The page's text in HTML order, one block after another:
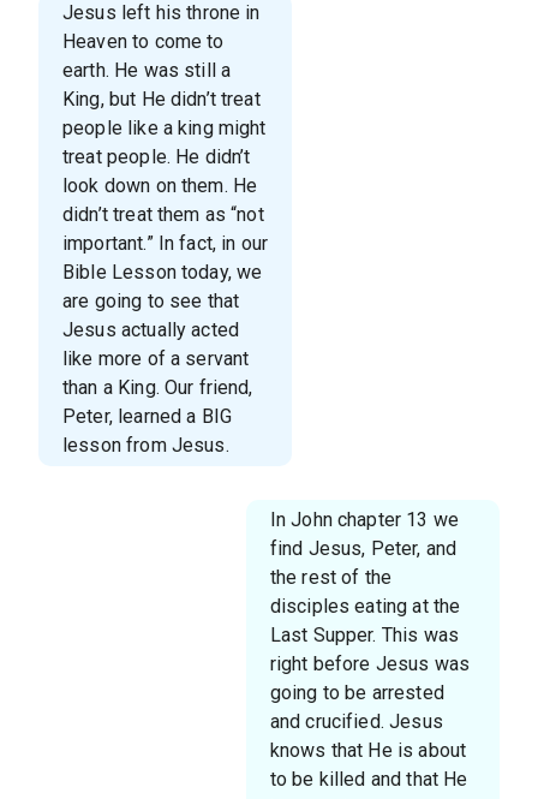
Jesus left his throne in
Heaven to come to
earth. He was still a
King, but He didn’t treat
people like a king might
treat people. He didn’t
look down on them. He
didn’t treat them as “not
important.” In fact, in our
Bible Lesson today, we
are going to see that
Jesus actually acted
like more of a servant
than a King. Our friend,
Peter, learned a BIG
lesson from Jesus.
In John chapter 13 we
find Jesus, Peter, and
the rest of the
disciples eating at the
Last Supper. This was
right before Jesus was
going to be arrested
and crucified. Jesus
knows that He is about
to be killed and that He